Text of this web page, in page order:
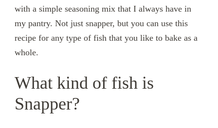
with a simple seasoning mix that I always have in
my pantry. Not just snapper, but you can use this
recipe for any type of fish that you like to bake as a
whole.
What kind of fish is
Snapper?